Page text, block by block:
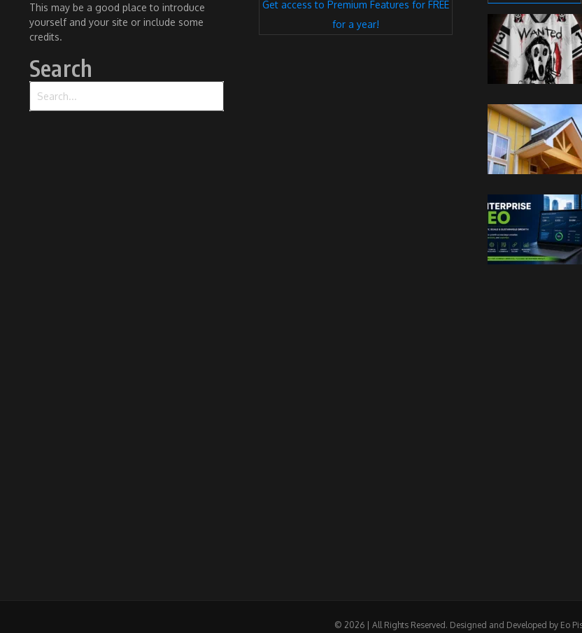
This may be a good place to introduce
yourself and your site or include some
credits.
Search
Get access to Premium Features for FREE
for a year!